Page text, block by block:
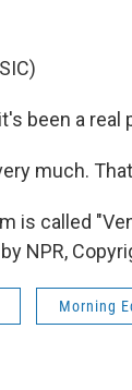
been a real
much.
is called
NPR,
Morning